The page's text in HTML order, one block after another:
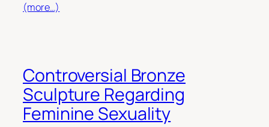
(more…)
Controversial Bronze
Sculpture Regarding
Feminine Sexuality